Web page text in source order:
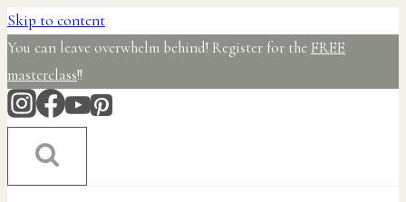
Skip to content
You can leave overwhelm behind! Register for the FREE
masterclass!!